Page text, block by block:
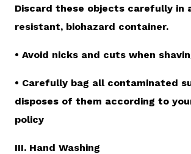
Discard these objects carefully in
resistant, biohazard container.
• Avoid nicks and cuts when
• Carefully bag all contaminated
disposes of them according to
policy
III. Hand Washing